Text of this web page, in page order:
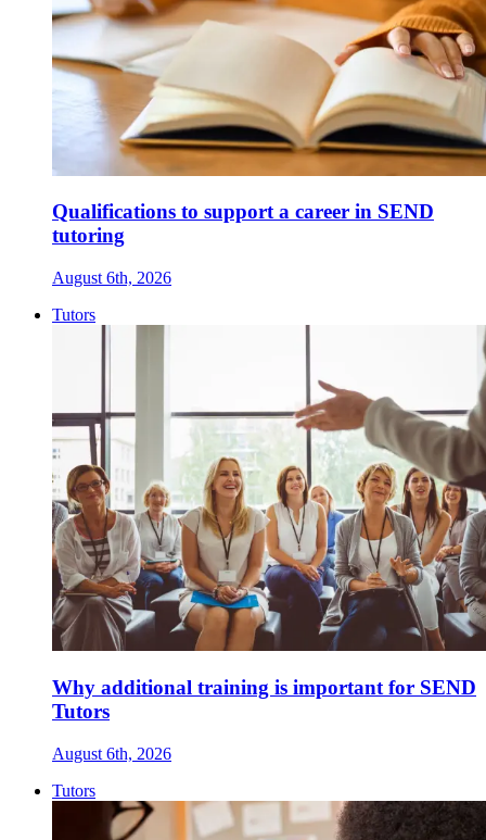
Qualifications to support a career in SEND
tutoring
August 6th, 2026
Tutors
Why additional training is important for SEND
Tutors
August 6th, 2026
Tutors